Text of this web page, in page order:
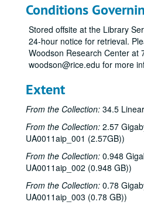
Conditions
Stored offsite at the Library
24-hour notice for retrieval.
Woodson Research Center at
woodson@rice.edu for more
Extent
From the Collection: 34.5
From the Collection: 2.57
UA0011aip_001 (2.57GB))
From the Collection: 0.948
UA0011aip_002 (0.948 GB))
From the Collection: 0.78
UA0011aip_003 (0.78 GB))